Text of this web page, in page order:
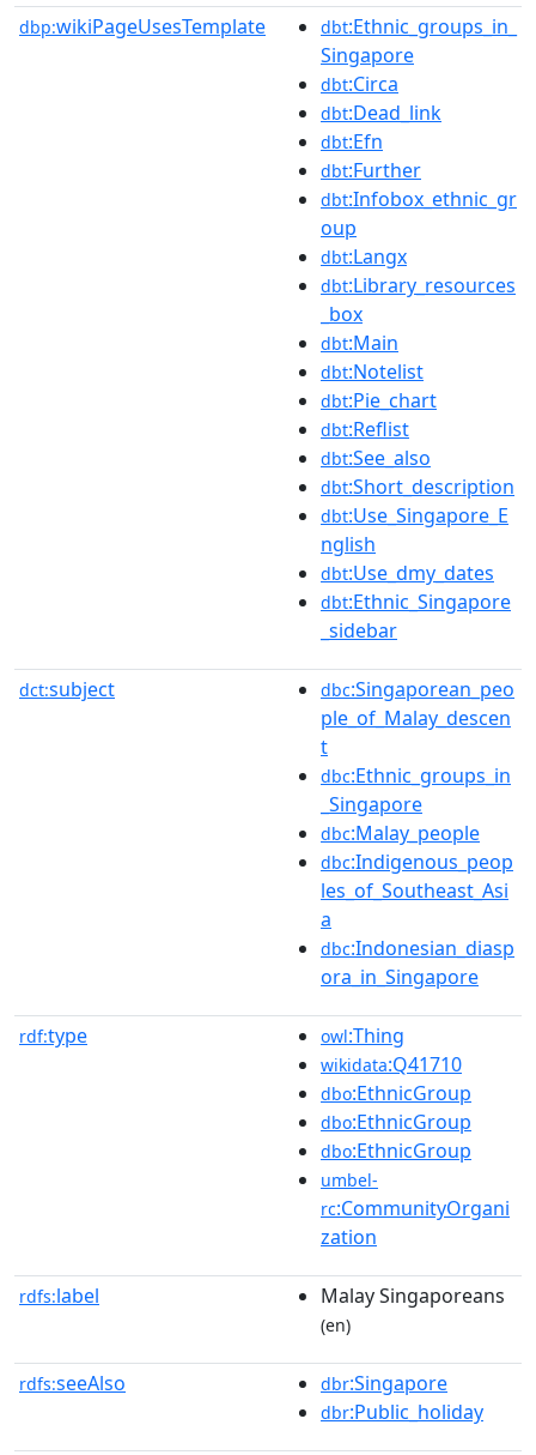
dbp:wikiPageUsesTemplate dbt:Ethnic_groups_in_
Singapore
dbt:Circa
dbt:Dead_link
dbt:Efn
dbt:Further
dbt:Infobox_ethnic_gr
oup
dbt:Langx
dbt:Library_resources
_box
dbt:Main
dbt:Notelist
dbt:Pie_chart
dbt:Reflist
dbt:See_also
dbt:Short_description
dbt:Use_Singapore_E
nglish
dbt:Use_dmy_dates
dbt:Ethnic_Singapore
_sidebar
dct:subject dbc:Singaporean_peo
ple_of_Malay_descen
t
dbc:Ethnic_groups_in
_Singapore
dbc:Malay_people
dbc:Indigenous_peop
les_of_Southeast_Asi
a
dbc:Indonesian_diasp
ora_in_Singapore
rdf:type owl:Thing
wikidata:Q41710
dbo:EthnicGroup
dbo:EthnicGroup
dbo:EthnicGroup
umbel-
rc:CommunityOrgani
zation
rdfs:label Malay Singaporeans
(en)
rdfs:seeAlso dbr:Singapore
dbr:Public_holiday